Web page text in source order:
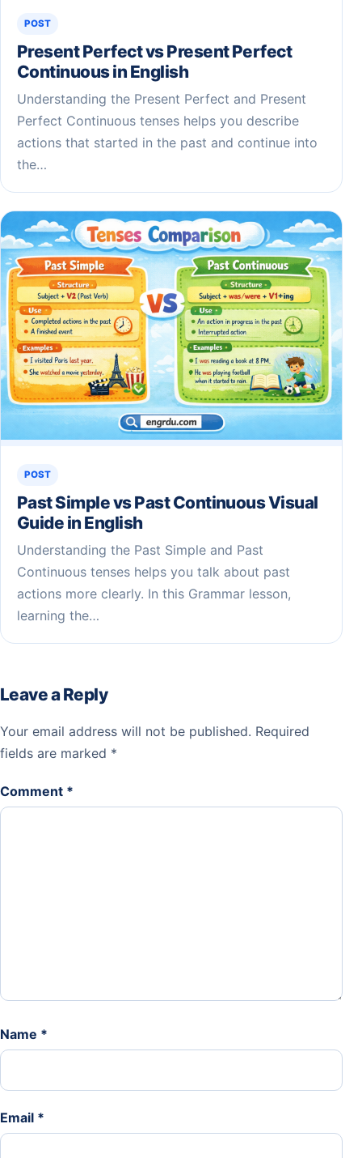
POST
Present Perfect vs Present Perfect
Continuous in English
Understanding the Present Perfect and Present
Perfect Continuous tenses helps you describe
actions that started in the past and continue into
the…
POST
Past Simple vs Past Continuous Visual
Guide in English
Understanding the Past Simple and Past
Continuous tenses helps you talk about past
actions more clearly. In this Grammar lesson,
learning the…
Leave a Reply
Your email address will not be published. Required
fields are marked *
Comment *
Name *
Email *